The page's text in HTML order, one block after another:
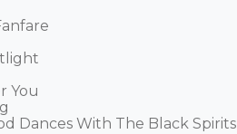
You
Dances With The Black Spirits